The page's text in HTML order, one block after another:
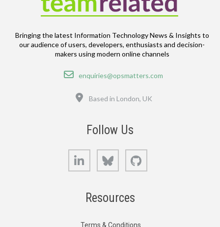
Bringing the latest Information Technology News & Insights to
our audience of users, developers, enthusiasts and decision-
makers using modern online channels
Email
enquiries@opsmatters.com
Based in London, UK
Follow Us
LinkedIn Bluesky
Resources
Terms & Conditions